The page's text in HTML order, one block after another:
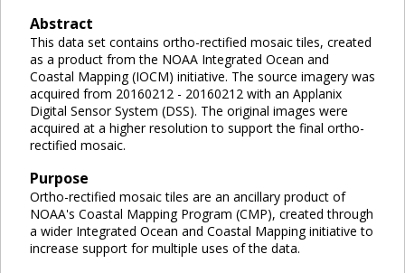
Abstract
This data set contains ortho-rectified mosaic tiles, created
as a product from the NOAA Integrated Ocean and
Coastal Mapping (IOCM) initiative. The source imagery was
acquired from 20160212 - 20160212 with an Applanix
Digital Sensor System (DSS). The original images were
acquired at a higher resolution to support the final ortho-
rectified mosaic.
Purpose
Ortho-rectified mosaic tiles are an ancillary product of
NOAA's Coastal Mapping Program (CMP), created through
a wider Integrated Ocean and Coastal Mapping initiative to
increase support for multiple uses of the data.